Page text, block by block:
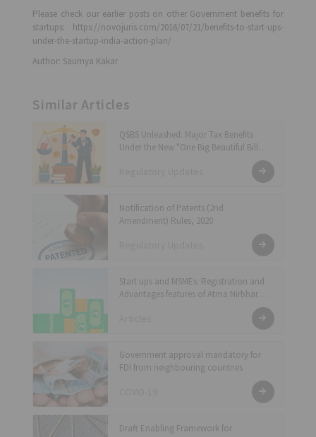
Please check our earlier posts on other Government benefits for
startups: https://novojuris.com/2016/07/21/benefits-to-start-ups-
under-the-startup-india-action-plan/
Author: Saumya Kakar
Similar Articles
QSBS Unleashed: Major Tax Benefits
Under the New "One Big Beautiful Bill
Notification of Patents (2nd
Amendment) Rules, 2020
Start ups and MSMEs: Registration and
Advantages features of Atma Nirbhar
Government approval mandatory for
FDI from neighbouring countries
Draft Enabling Framework for